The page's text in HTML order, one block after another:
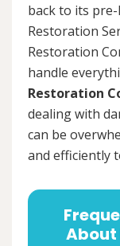
back to its
Restoration
Restoration
handle
Restoration
dealing with
can be
and efficiently
About